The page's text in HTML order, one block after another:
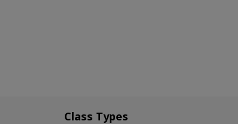
Class Types